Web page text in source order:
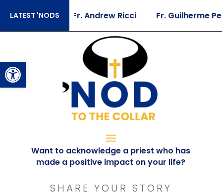
Open toolbar
LATEST 'NODS
Landry Fr. Andrew Ricci Fr. Guilherme
Want to acknowledge a priest who has
made a positive impact on your life?
SHARE YOUR STORY